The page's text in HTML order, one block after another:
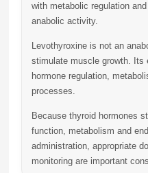
with metabolic regulation
anabolic activity.
Levothyroxine is not an
stimulate muscle growth. Its
hormone regulation,
processes.
Because thyroid hormones
function, metabolism and
administration, appropriate
monitoring are important